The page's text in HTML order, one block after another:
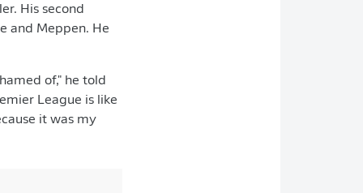
His second
and Meppen. He
of," he told
League is like
it was my